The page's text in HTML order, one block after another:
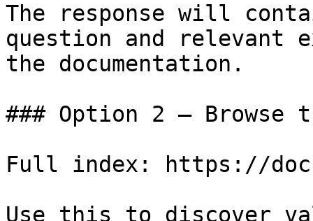
The response will
question and relevant
the documentation.
### Option 2 — Browse
Full index: https://
Use this to discover